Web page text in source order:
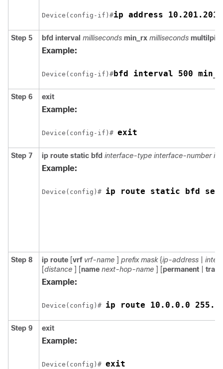
Device(config-if)#ip address
Step 5 bfd interval milliseconds min_rx milliseconds multilpier
Example:
Device(config-if)#bfd interval 500
Step 6 exit
Example:
Device(config-if)# exit
Step 7 ip route static bfd interface-type interface-number
Example:
Device(config)# ip route static bfd
Step 8 ip route [vrf vrf-name ] prefix mask {ip-address
[distance ] [name next-hop-name ] [permanent track
Example:
Device(config)# ip route 10.0.0.0
Step 9 exit
Example:
Device(config)# exit